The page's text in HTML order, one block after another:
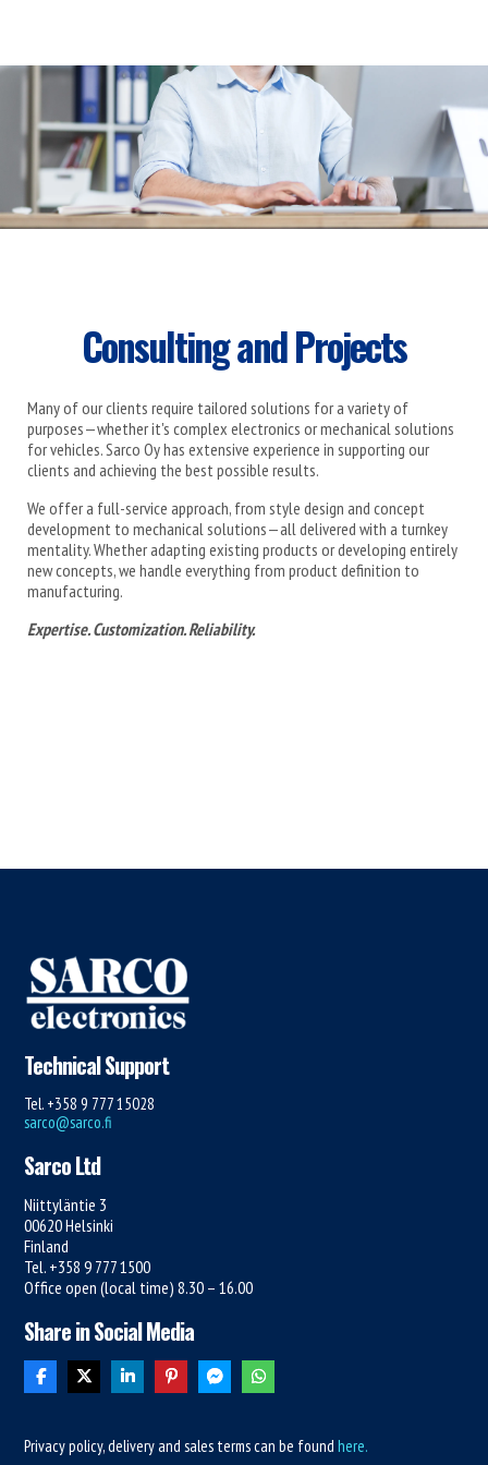
Consulting and Projects
Many of our clients require tailored solutions for a variety of
purposes—whether it's complex electronics or mechanical solutions
for vehicles. Sarco Oy has extensive experience in supporting our
clients and achieving the best possible results.
We offer a full-service approach, from style design and concept
development to mechanical solutions—all delivered with a turnkey
mentality. Whether adapting existing products or developing entirely
new concepts, we handle everything from product definition to
manufacturing.
Expertise. Customization. Reliability.
Technical Support
Tel. +358 9 777 15028
sarco@sarco.fi
Sarco Ltd
Niittyläntie 3
00620 Helsinki
Finland
Tel. +358 9 777 1500
Office open (local time) 8.30 – 16.00
Share in Social Media
Privacy policy, delivery and sales terms can be foundhere.